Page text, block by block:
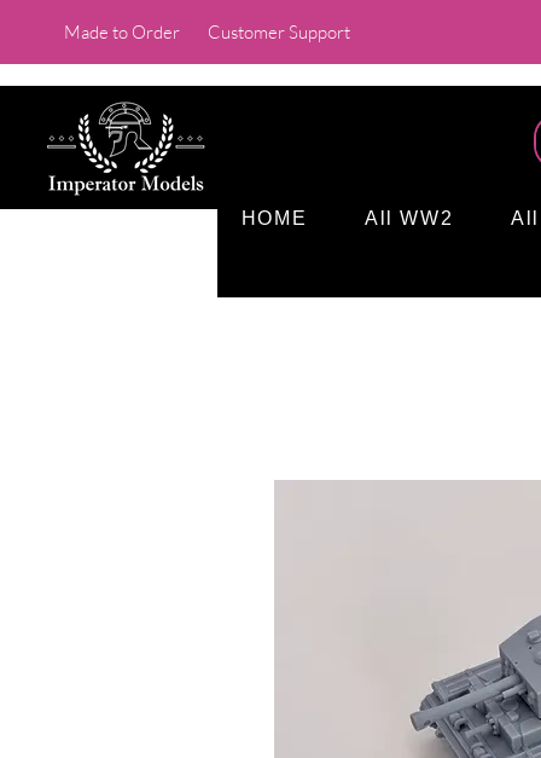
Made to Order Customer Support
HOME All WW2